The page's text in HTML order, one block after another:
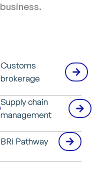
Customs
brokerage
Supply chain
management
BRi Pathway